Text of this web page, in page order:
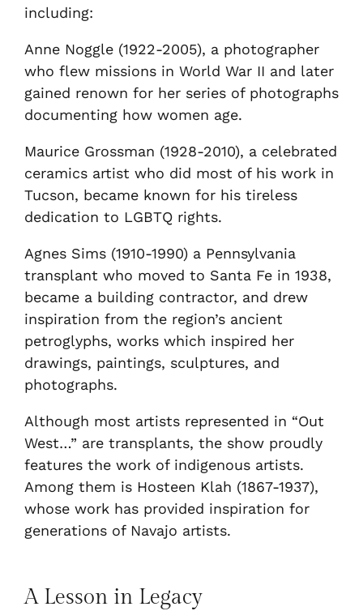
including:
Anne Noggle (1922-2005), a photographer
who flew missions in World War II and later
gained renown for her series of photographs
documenting how women age.
Maurice Grossman (1928-2010), a celebrated
ceramics artist who did most of his work in
Tucson, became known for his tireless
dedication to LGBTQ rights.
Agnes Sims (1910-1990) a Pennsylvania
transplant who moved to Santa Fe in 1938,
became a building contractor, and drew
inspiration from the region’s ancient
petroglyphs, works which inspired her
drawings, paintings, sculptures, and
photographs.
Although most artists represented in “Out
West…” are transplants, the show proudly
features the work of indigenous artists.
Among them is Hosteen Klah (1867-1937),
whose work has provided inspiration for
generations of Navajo artists.
A Lesson in Legacy